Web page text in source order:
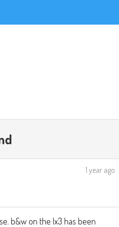
1 year ago
b&w on the lx3 has been